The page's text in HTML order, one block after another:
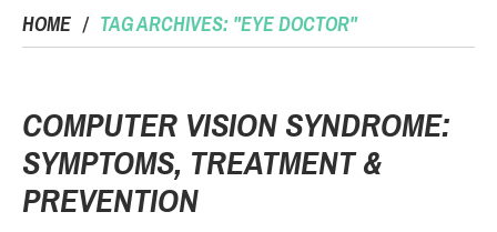
HOME TAG ARCHIVES: "EYE DOCTOR"
COMPUTER VISION SYNDROME:
SYMPTOMS, TREATMENT &
PREVENTION